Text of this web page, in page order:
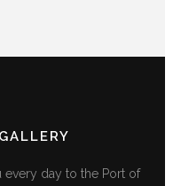
day to the Port of